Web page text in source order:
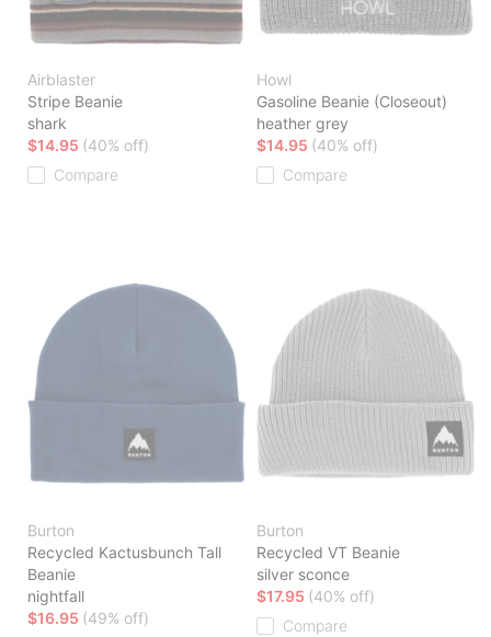
Airblaster
Stripe Beanie
shark
$14.95 (40% off)
Compare
Howl
Gasoline Beanie (Closeout)
heather grey
$14.95 (40% off)
Compare
Burton
Recycled Kactusbunch Tall
Beanie
nightfall
$16.95 (49% off)
Burton
Recycled VT Beanie
silver sconce
$17.95 (40% off)
Compare